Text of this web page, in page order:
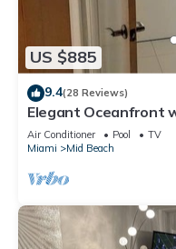
US $885
9.4(28 Reviews)
Elegant Oceanfront
Air Conditioner Pool
TV
Miami
Mid Beach